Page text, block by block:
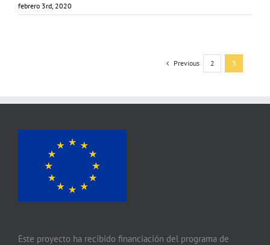
febrero 3rd, 2020
Previous 2 3
Este proyecto ha recibido financiación del programa de